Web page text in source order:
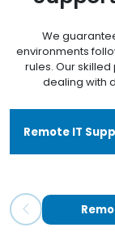
We
environments
rules. Our
dealing with
Remote IT